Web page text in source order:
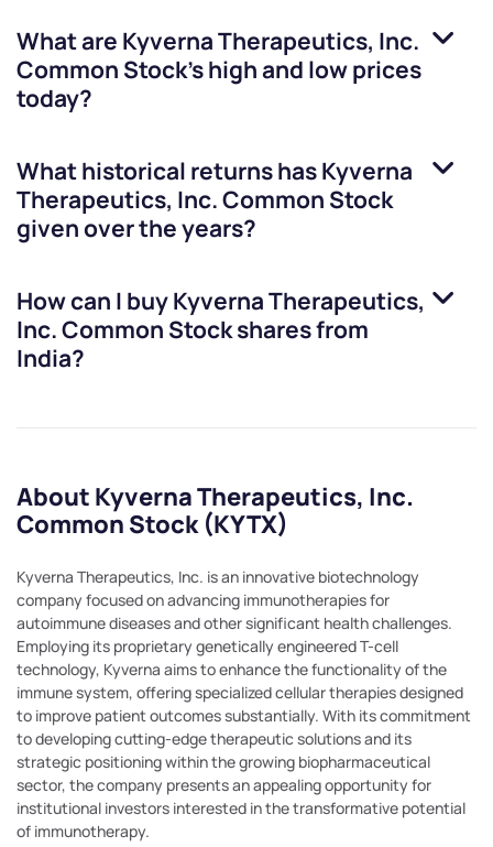
What are Kyverna Therapeutics, Inc.
Common Stock’s high and low prices
today?
What historical returns hasKyverna
Therapeutics, Inc. Common Stock
given over the years?
How can I buyKyverna Therapeutics,
Inc. Common Stockshares from
India?
About Kyverna Therapeutics, Inc.
Common Stock (KYTX)
Kyverna Therapeutics, Inc. is an innovative biotechnology
company focused on advancing immunotherapies for
autoimmune diseases and other significant health challenges.
Employing its proprietary genetically engineered T-cell
technology, Kyverna aims to enhance the functionality of the
immune system, offering specialized cellular therapies designed
to improve patient outcomes substantially. With its commitment
to developing cutting-edge therapeutic solutions and its
strategic positioning within the growing biopharmaceutical
sector, the company presents an appealing opportunity for
institutional investors interested in the transformative potential
of immunotherapy.